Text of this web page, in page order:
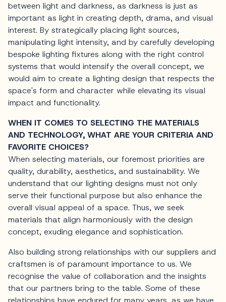
between light and darkness, as darkness is just as
important as light in creating depth, drama, and visual
interest. By strategically placing light sources,
manipulating light intensity, and by carefully developing
bespoke lighting fixtures along with the right control
systems that would intensify the overall concept, we
would aim to create a lighting design that respects the
space's form and character while elevating its visual
impact and functionality.
WHEN IT COMES TO SELECTING THE MATERIALS
AND TECHNOLOGY, WHAT ARE YOUR CRITERIA AND
FAVORITE CHOICES?
When selecting materials, our foremost priorities are
quality, durability, aesthetics, and sustainability. We
understand that our lighting designs must not only
serve their functional purpose but also enhance the
overall visual appeal of a space. Thus, we seek
materials that align harmoniously with the design
concept, exuding elegance and sophistication.
Also building strong relationships with our suppliers and
craftsmen is of paramount importance to us. We
recognise the value of collaboration and the insights
that our partners bring to the table. Some of these